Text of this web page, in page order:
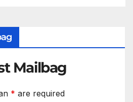
Mailbag
* are required